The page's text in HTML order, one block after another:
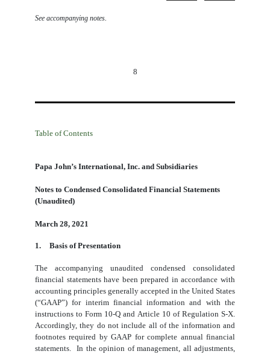
See accompanying notes.
8
Table of Contents
Papa John’s International, Inc. and Subsidiaries
Notes to Condensed Consolidated Financial Statements
(Unaudited)
March 28, 2021
1. Basis of Presentation
The accompanying unaudited condensed consolidated
financial statements have been prepared in accordance with
accounting principles generally accepted in the United States
(“GAAP”) for interim financial information and with the
instructions to Form 10-Q and Article 10 of Regulation S-X.
Accordingly, they do not include all of the information and
footnotes required by GAAP for complete annual financial
statements. In the opinion of management, all adjustments,